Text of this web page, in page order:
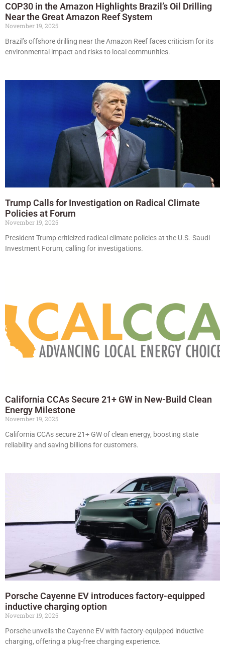
COP30 in the Amazon Highlights Brazil’s Oil Drilling
Near the Great Amazon Reef System
November 19, 2025
Brazil’s offshore drilling near the Amazon Reef faces criticism for its
environmental impact and risks to local communities.
Trump Calls for Investigation on Radical Climate
Policies at Forum
November 19, 2025
President Trump criticized radical climate policies at the U.S.-Saudi
Investment Forum, calling for investigations.
California CCAs Secure 21+ GW in New-Build Clean
Energy Milestone
November 19, 2025
California CCAs secure 21+ GW of clean energy, boosting state
reliability and saving billions for customers.
Porsche Cayenne EV introduces factory-equipped
inductive charging option
November 19, 2025
Porsche unveils the Cayenne EV with factory-equipped inductive
charging, offering a plug-free charging experience.